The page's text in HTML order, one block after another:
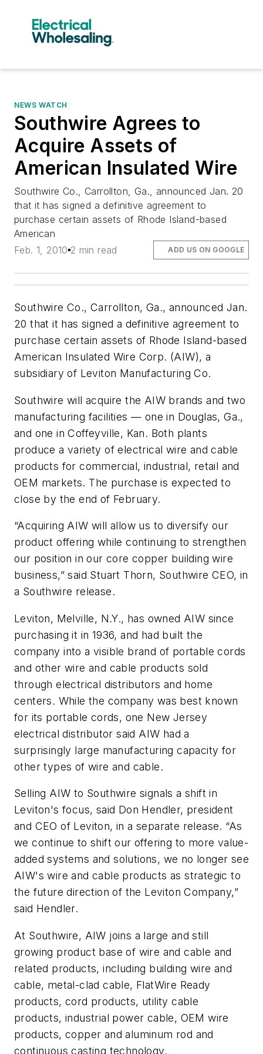
NEWS WATCH
Southwire Agrees to
Acquire Assets of
American Insulated Wire
Southwire Co., Carrollton, Ga., announced Jan. 20
that it has signed a definitive agreement to
purchase certain assets of Rhode Island-based
American
Feb. 1, 2010 2 min read ADD US ON GOOGLE
Southwire Co., Carrollton, Ga., announced Jan.
20 that it has signed a definitive agreement to
purchase certain assets of Rhode Island-based
American Insulated Wire Corp. (AIW), a
subsidiary of Leviton Manufacturing Co.
Southwire will acquire the AIW brands and two
manufacturing facilities — one in Douglas, Ga.,
and one in Coffeyville, Kan. Both plants
produce a variety of electrical wire and cable
products for commercial, industrial, retail and
OEM markets. The purchase is expected to
close by the end of February.
“Acquiring AIW will allow us to diversify our
product offering while continuing to strengthen
our position in our core copper building wire
business,” said Stuart Thorn, Southwire CEO, in
a Southwire release.
Leviton, Melville, N.Y., has owned AIW since
purchasing it in 1936, and had built the
company into a visible brand of portable cords
and other wire and cable products sold
through electrical distributors and home
centers. While the company was best known
for its portable cords, one New Jersey
electrical distributor said AIW had a
surprisingly large manufacturing capacity for
other types of wire and cable.
Selling AIW to Southwire signals a shift in
Leviton's focus, said Don Hendler, president
and CEO of Leviton, in a separate release. “As
we continue to shift our offering to more value-
added systems and solutions, we no longer see
AIW's wire and cable products as strategic to
the future direction of the Leviton Company,”
said Hendler.
At Southwire, AIW joins a large and still
growing product base of wire and cable and
related products, including building wire and
cable, metal-clad cable, FlatWire Ready
products, cord products, utility cable
products, industrial power cable, OEM wire
products, copper and aluminum rod and
continuous casting technology.